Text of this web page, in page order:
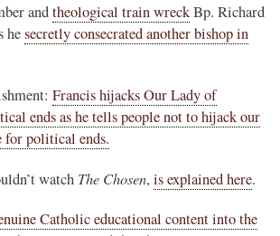
andtheological train wreckBp. Richard
hesecretly consecrated another bishop in
Francis hijacks Our Lady of
ends as he tells people not to hijack our
for political ends.
watch The Chosen, is explained here.
Catholic educational content into the